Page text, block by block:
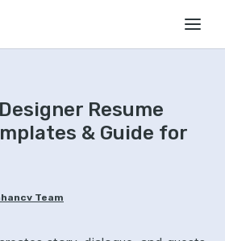
Resume
& Guide for
Team